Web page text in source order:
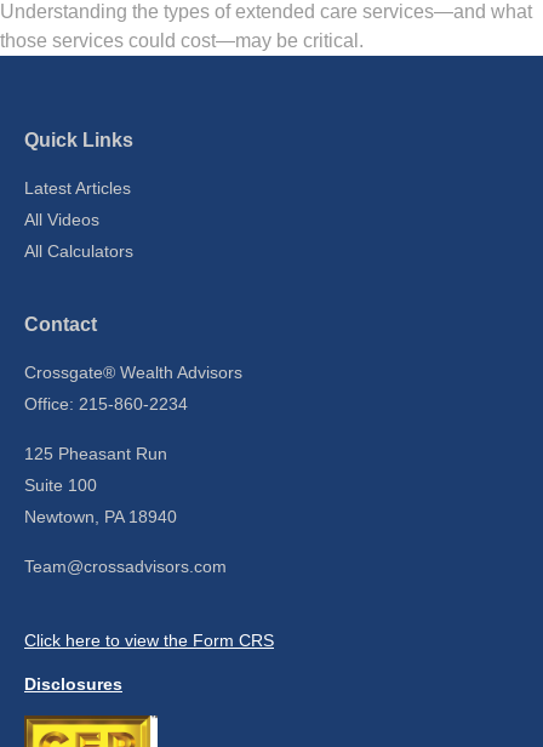
Understanding the types of extended care services—and what
those services could cost—may be critical.
Quick Links
Latest Articles
All Videos
All Calculators
Contact
Crossgate® Wealth Advisors
Office: 215-860-2234
125 Pheasant Run
Suite 100
Newtown, PA 18940
Team@crossadvisors.com
Click here to view the Form CRS
Disclosures